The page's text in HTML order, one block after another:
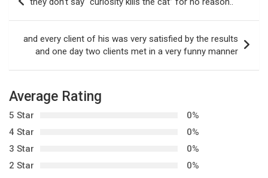
n
a
v
i
g
a
and every client of his was very satisfied by the results
and one day two clients met in a very funny manner
Average Rating
5 Star
0%
4 Star
0%
3 Star
0%
2 Star
0%